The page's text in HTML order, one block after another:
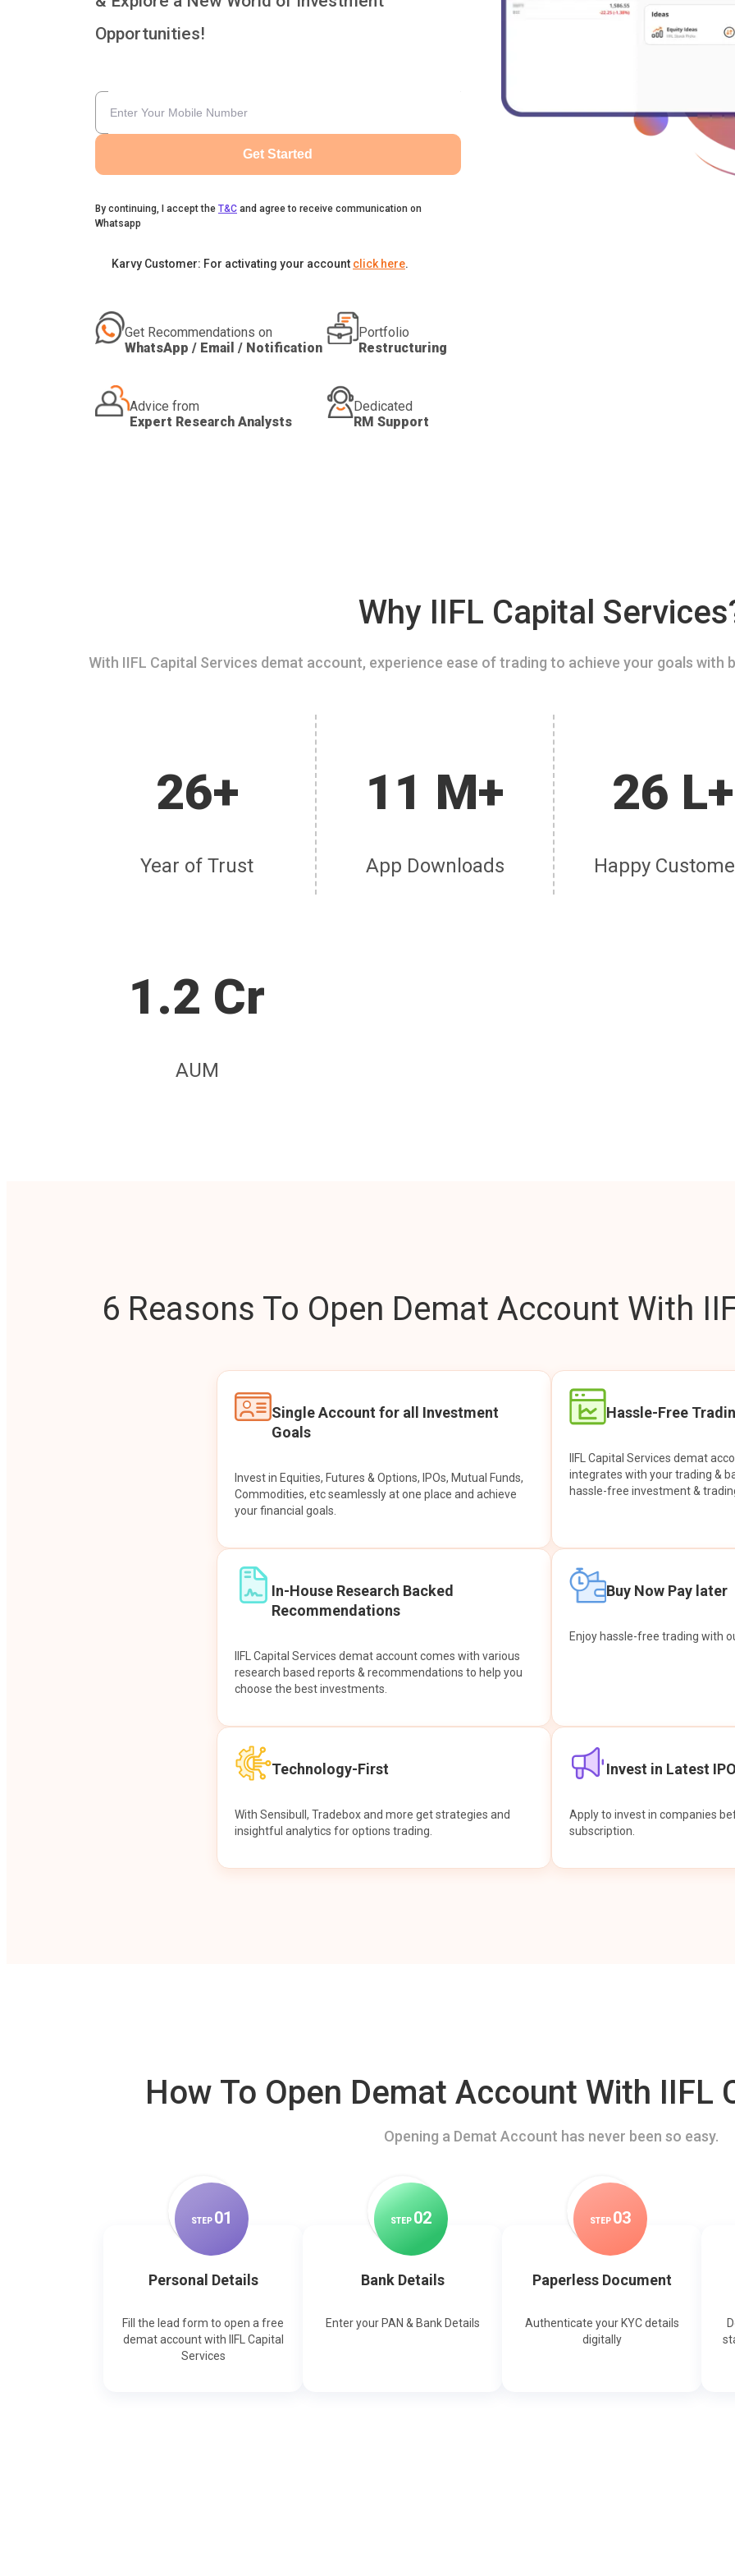
Opportunities!
Get Started
By continuing, I accept the T&C and agree to receive communication on
Whatsapp
Karvy Customer: For activating your account click here.
Get Recommendations on
WhatsApp / Email / Notification
Portfolio
Restructuring
Advice from
Expert Research Analysts
Dedicated
RM Support
Why IIFL Capital
With IIFL Capital Services demat account, experience ease of trading to achieve your goals
26+
Year of Trust
11 M+
App Downloads
26 L+
Happy
1.2 Cr
AUM
6 Reasons To Open Demat Account With
Single Account for all Investment
Goals
Invest in Equities, Futures & Options, IPOs, Mutual Funds,
Commodities, etc seamlessly at one place and achieve
your financial goals.
Hassle-Free
IIFL Capital Services demat
integrates with your trading &
hassle-free investment &
In-House Research Backed
Recommendations
IIFL Capital Services demat account comes with various
research based reports & recommendations to help you
choose the best investments.
Buy Now Pay later
Enjoy hassle-free trading with
Technology-First
With Sensibull, Tradebox and more get strategies and
insightful analytics for options trading.
Invest in Latest
Apply to invest in companies
subscription.
How To Open Demat Account With IIFL
Opening a Demat Account has never been so easy.
STEP 01
Personal Details
Fill the lead form to open a free
demat account with IIFL Capital
Services
STEP 02
Bank Details
Enter your PAN & Bank Details
STEP 03
Paperless Document
Authenticate your KYC details
digitally